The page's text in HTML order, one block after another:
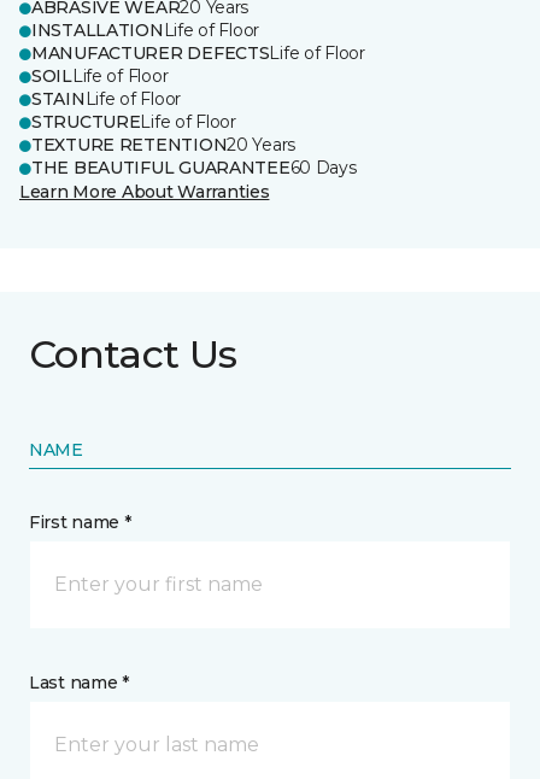
ABRASIVE WEAR20 Years
INSTALLATION Life of Floor
MANUFACTURER DEFECTSLife of Floor
SOILLife of Floor
STAIN Life of Floor
STRUCTURELife of Floor
TEXTURE RETENTION20 Years
THE BEAUTIFUL GUARANTEE60 Days
Learn More About Warranties
Contact Us
NAME
First name *
Last name *